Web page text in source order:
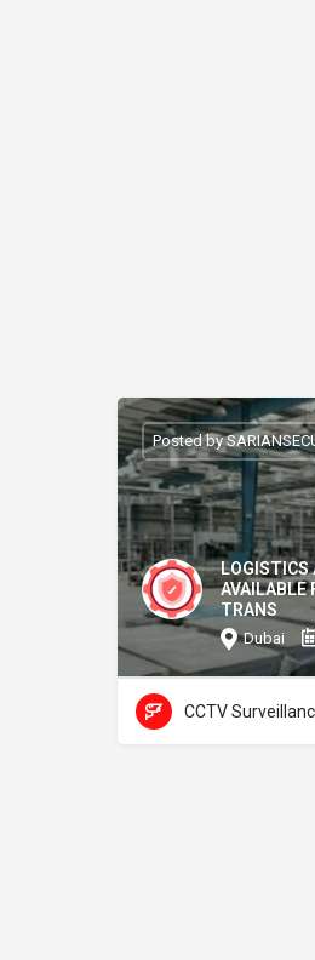
LOGISTICS
AVAILABLE
TRANS
Dubai
Posted by
CCTV